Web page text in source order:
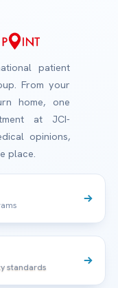
patient
From your
home, one
at JCI-
opinions,
place.
standards